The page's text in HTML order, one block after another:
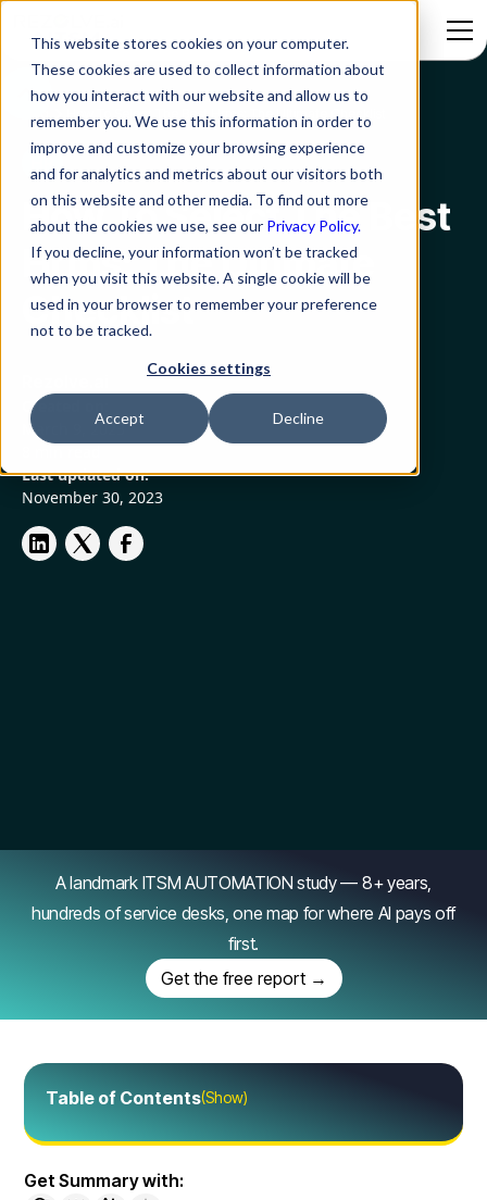
This website stores cookies on your computer.
These cookies are used to collect information about
how you interact with our website and allow us to
remember you. We use this information in order to
improve and customize your browsing experience
and for analytics and metrics about our visitors both
on this website and other media. To find out more
about the cookies we use, see our Privacy Policy.
If you decline, your information won’t be tracked
when you visit this website. A single cookie will be
used in your browser to remember your preference
not to be tracked.
Cookies settings
Accept Decline
How To Select The Best Hrms: The Ultimate Checklist
HR
How To Select The Best
Hrms: The Ultimate
Checklist
Created on:
March 9, 2023
Last updated on:
November 30, 2023
A landmark ITSM AUTOMATION study — 8+ years,
hundreds of service desks, one map for where AI pays off
first.
Get the free report →
Table of Contents(Show)
Get Summary with: